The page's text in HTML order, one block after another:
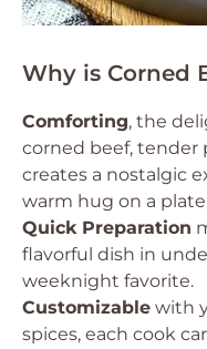
Why is Corned
Comforting, the
corned beef, tender
creates a nostalgic
warm hug on a
Quick Preparation
flavorful dish in
weeknight favorite.
Customizable with
spices, each cook